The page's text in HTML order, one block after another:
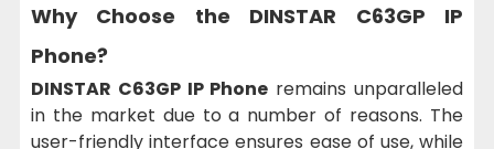
Why Choose the DINSTAR C63GP IP
Phone?
DINSTAR C63GP IP Phone remains unparalleled
in the market due to a number of reasons. The
user-friendly interface ensures ease of use, while